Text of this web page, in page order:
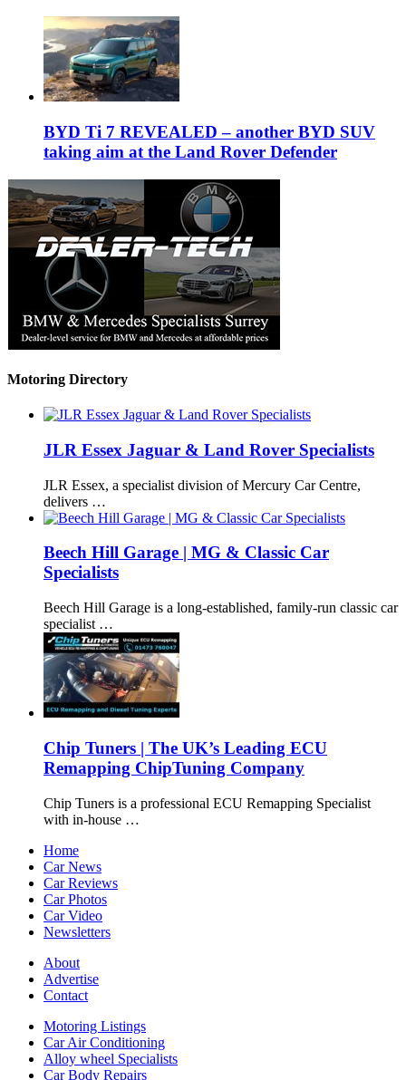
BYD Ti 7 REVEALED – another BYD SUV
taking aim at the Land Rover Defender
Motoring Directory
JLR Essex Jaguar & Land Rover Specialists
JLR Essex, a specialist division of Mercury Car Centre,
delivers …
Beech Hill Garage | MG & Classic Car
Specialists
Beech Hill Garage is a long-established, family-run classic car
specialist …
Chip Tuners | The UK’s Leading ECU
Remapping ChipTuning Company
Chip Tuners is a professional ECU Remapping Specialist
with in-house …
Home
Car News
Car Reviews
Car Photos
Car Video
Newsletters
About
Advertise
Contact
Motoring Listings
Car Air Conditioning
Alloy wheel Specialists
Car Body Repairs